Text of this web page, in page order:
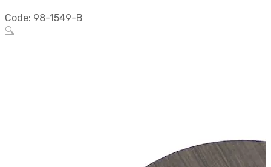
Code: 98-1549-B
🔍